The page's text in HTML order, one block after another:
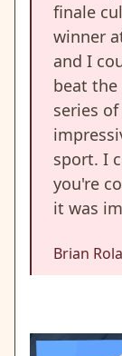
finale
winner
and I
beat the
series
sport. I
you're
it was
Brian